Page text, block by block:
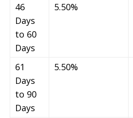
46
Days
to 60
Days
5.50%
61
Days
to 90
Days
5.50%